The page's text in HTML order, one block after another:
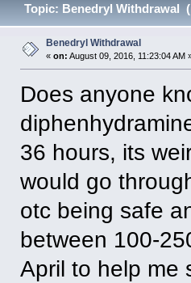
Topic: Benedryl Withdrawal
Benedryl Withdrawal
« on: August 09, 2016, 11:23:04 AM
Does anyone
36 hours, its
would go
otc being safe
between 100-
April to help me